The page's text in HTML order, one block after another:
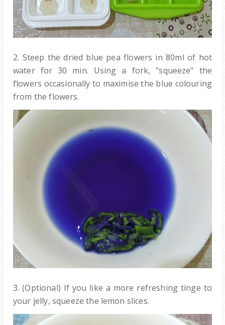
2. Steep the dried blue pea flowers in 80ml of hot
water for 30 min. Using a fork, "squeeze" the
flowers occasionally to maximise the blue colouring
from the flowers.
3. (Optional) If you like a more refreshing tinge to
your jelly, squeeze the lemon slices.